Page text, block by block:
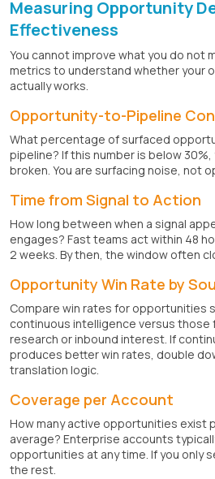
Measuring Opportunity
Effectiveness
You cannot improve what you do not
metrics to understand whether your
actually works.
Opportunity-to-Pipeline
What percentage of surfaced
pipeline? If this number is below
broken. You are surfacing noise, not
Time from Signal to Action
How long between when a signal
engages? Fast teams act within 48
2 weeks. By then, the window often
Opportunity Win Rate by
Compare win rates for opportunities
continuous intelligence versus
research or inbound interest. If
produces better win rates, double
translation logic.
Coverage per Account
How many active opportunities exist
average? Enterprise accounts
opportunities at any time. If you only
the rest.